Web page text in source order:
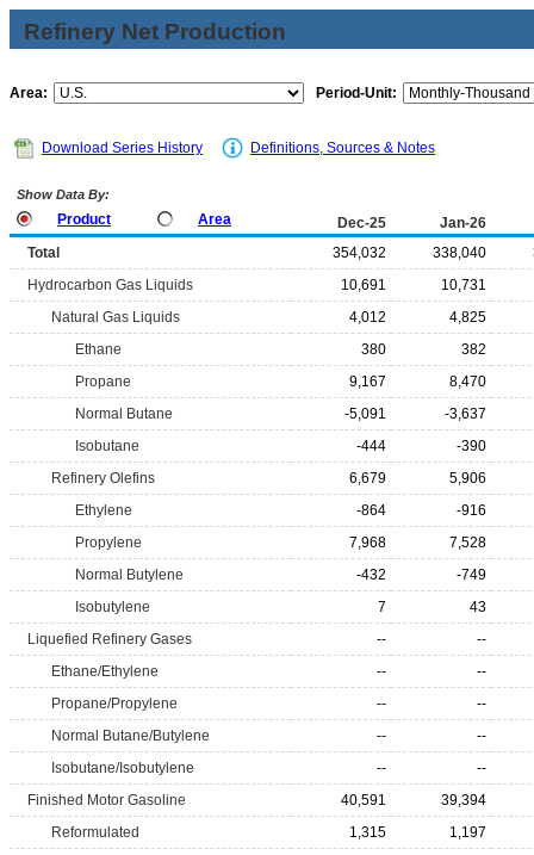
Refinery Net Production
Area: Period-Unit:
Download Series History Definitions, Sources & Notes
Show Data By:
Product Area Dec-25
Jan-26
Total
354,032 338,040
Hydrocarbon Gas Liquids
10,691
10,731
Natural Gas Liquids
4,012
4,825
Ethane
380
382
Propane
9,167
8,470
Normal Butane
-5,091
-3,637
Isobutane
-444
-390
Refinery Olefins
6,679
5,906
Ethylene
-864
-916
Propylene
7,968
7,528
Normal Butylene
-432
-749
Isobutylene
7
43
Liquefied Refinery Gases
--
--
Ethane/Ethylene
--
--
Propane/Propylene
--
--
Normal Butane/Butylene
--
--
Isobutane/Isobutylene
--
--
Finished Motor Gasoline
40,591
39,394
Reformulated
1,315
1,197